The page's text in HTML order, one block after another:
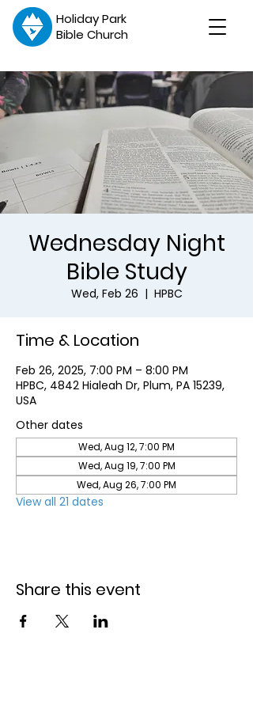
Holiday Park
Bible Church
Wednesday Night
Bible Study
Wed, Feb 26
  |
HPBC
Time & Location
Feb 26, 2025, 7:00 PM – 8:00 PM
HPBC, 4842 Hialeah Dr, Plum, PA 15239,
USA
Other dates
Wed, Aug 12, 7:00 PM
Wed, Aug 19, 7:00 PM
Wed, Aug 26, 7:00 PM
View all 21 dates
Share this event